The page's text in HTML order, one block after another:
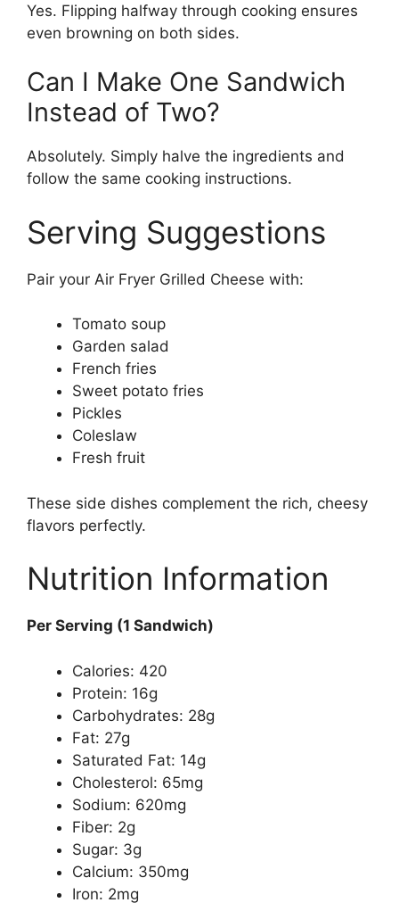
Yes. Flipping halfway through cooking ensures
even browning on both sides.
Can I Make One Sandwich
Instead of Two?
Absolutely. Simply halve the ingredients and
follow the same cooking instructions.
Serving Suggestions
Pair your Air Fryer Grilled Cheese with:
Tomato soup
Garden salad
French fries
Sweet potato fries
Pickles
Coleslaw
Fresh fruit
These side dishes complement the rich, cheesy
flavors perfectly.
Nutrition Information
Per Serving (1 Sandwich)
Calories: 420
Protein: 16g
Carbohydrates: 28g
Fat: 27g
Saturated Fat: 14g
Cholesterol: 65mg
Sodium: 620mg
Fiber: 2g
Sugar: 3g
Calcium: 350mg
Iron: 2mg